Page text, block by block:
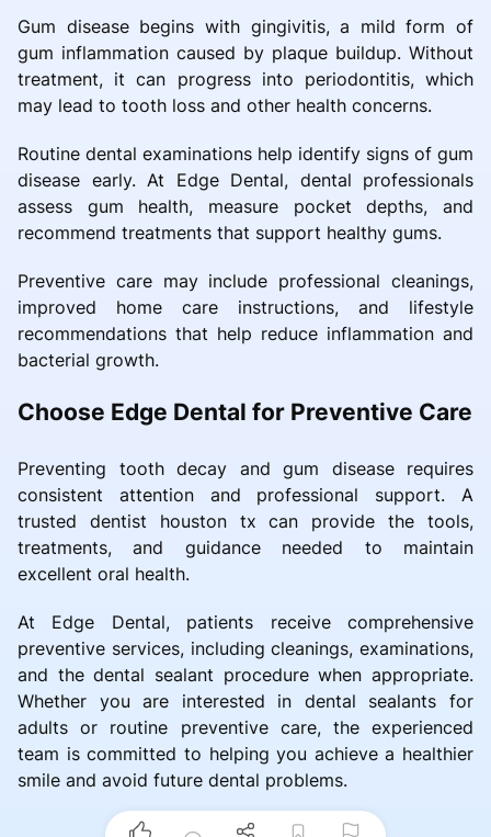
Gum disease begins with gingivitis, a mild form of
gum inflammation caused by plaque buildup. Without
treatment, it can progress into periodontitis, which
may lead to tooth loss and other health concerns.
Routine dental examinations help identify signs of gum
disease early. At Edge Dental, dental professionals
assess gum health, measure pocket depths, and
recommend treatments that support healthy gums.
Preventive care may include professional cleanings,
improved home care instructions, and lifestyle
recommendations that help reduce inflammation and
bacterial growth.
Choose Edge Dental for Preventive Care
Preventing tooth decay and gum disease requires
consistent attention and professional support. A
trusted dentist houston tx can provide the tools,
treatments, and guidance needed to maintain
excellent oral health.
At Edge Dental, patients receive comprehensive
preventive services, including cleanings, examinations,
and the dental sealant procedure when appropriate.
Whether you are interested in dental sealants for
adults or routine preventive care, the experienced
team is committed to helping you achieve a healthier
smile and avoid future dental problems.